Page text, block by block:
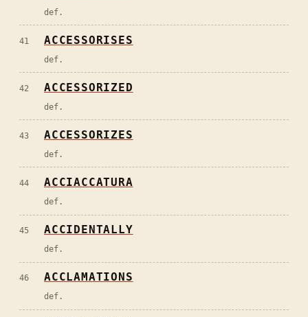
def.
41 ACCESSORISES
def.
42 ACCESSORIZED
def.
43 ACCESSORIZES
def.
44 ACCIACCATURA
def.
45 ACCIDENTALLY
def.
46 ACCLAMATIONS
def.